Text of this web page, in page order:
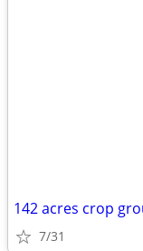
142 acres crop
7/31